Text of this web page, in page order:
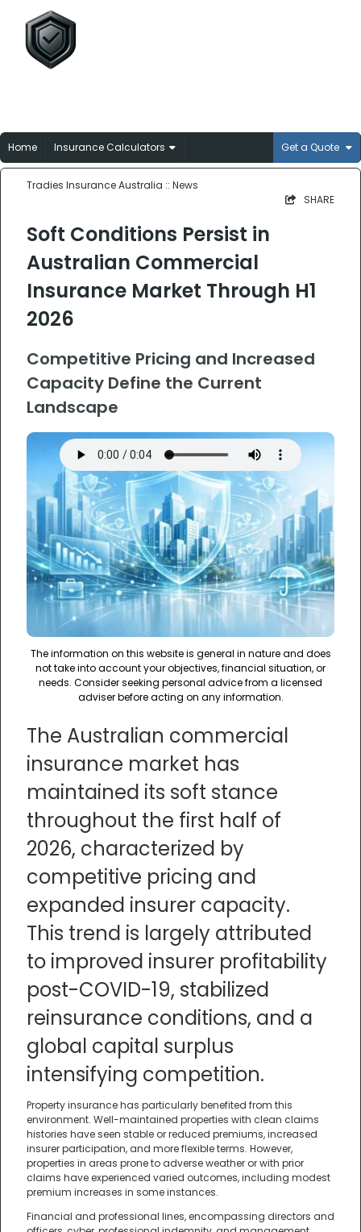
Home Insurance Calculators Get a Quote
Tradies Insurance Australia :: News
SHARE
Soft Conditions Persist in
Australian Commercial
Insurance Market Through H1
2026
Competitive Pricing and Increased
Capacity Define the Current
Landscape
The information on this website is general in nature and does
not take into account your objectives, financial situation, or
needs. Consider seeking personal advice from a licensed
adviser before acting on any information.
The Australian commercial
insurance market has
maintained its soft stance
throughout the first half of
2026, characterized by
competitive pricing and
expanded insurer capacity.
This trend is largely attributed
to improved insurer profitability
post-COVID-19, stabilized
reinsurance conditions, and a
global capital surplus
intensifying competition.
Property insurance has particularly benefited from this
environment. Well-maintained properties with clean claims
histories have seen stable or reduced premiums, increased
insurer participation, and more flexible terms. However,
properties in areas prone to adverse weather or with prior
claims have experienced varied outcomes, including modest
premium increases in some instances.
Financial and professional lines, encompassing directors and